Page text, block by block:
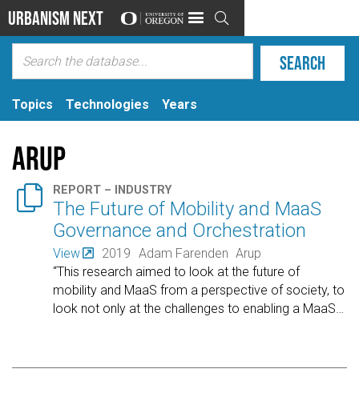
Urbanism Next 
Topics Technologies Years
Arup
 REPORT – INDUSTRY
The Future of Mobility and MaaS
Governance and Orchestration
View 2019 Adam Farenden Arup
“This research aimed to look at the future of
mobility and MaaS from a perspective of society, to
look not only at the challenges to enabling a MaaS